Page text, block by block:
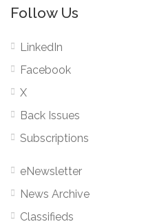
Follow Us
LinkedIn
Facebook
X
Back Issues
Subscriptions
eNewsletter
News Archive
Classifieds